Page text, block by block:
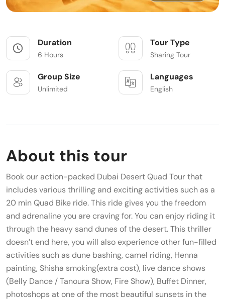
Duration
6 Hours
Tour Type
Sharing Tour
Group Size
Unlimited
Languages
English
About this tour
Book our action-packed Dubai Desert Quad Tour that
includes various thrilling and exciting activities such as a
20 min Quad Bike ride. This ride gives you the freedom
and adrenaline you are craving for. You can enjoy riding it
through the heavy sand dunes of the desert. This thriller
doesn’t end here, you will also experience other fun-filled
activities such as dune bashing, camel riding, Henna
painting, Shisha smoking(extra cost), live dance shows
(Belly Dance / Tanoura Show, Fire Show), Buffet Dinner,
photoshops at one of the most beautiful sunsets in the